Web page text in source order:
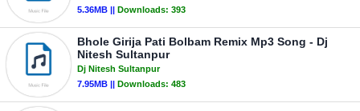
5.36MB || Downloads: 393
Bhole Girija Pati Bolbam Remix Mp3 Song - Dj
Nitesh Sultanpur
Dj Nitesh Sultanpur
7.95MB || Downloads: 483